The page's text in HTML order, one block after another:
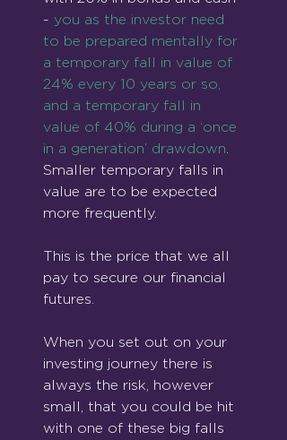
- you as the investor need
to be prepared mentally for
a temporary fall in value of
24% every 10 years or so,
and a temporary fall in
value of 40% during a ‘once
in a generation’ drawdown
Smaller temporary falls in
value are to be expected
more frequently.
This is the price that we all
pay to secure our financial
futures.
When you set out on your
investing journey there is
always the risk, however
small, that you could be hit
with one of these big falls